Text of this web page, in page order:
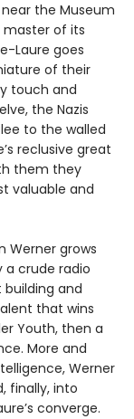
the Museum
master of its
Laure goes
of their
touch and
the Nazis
to the walled
reclusive great
them they
valuable and
Werner grows
a crude radio
and
that wins
Youth, then a
More and
Werner
finally, into
converge.